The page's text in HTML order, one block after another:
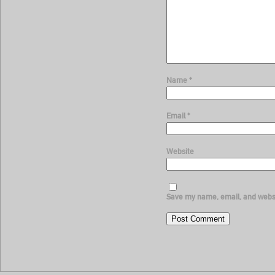
Name*
Email*
Website
Save my name, email, and